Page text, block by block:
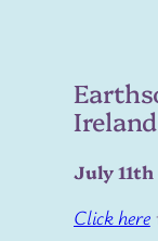
Ireland
July
Click here